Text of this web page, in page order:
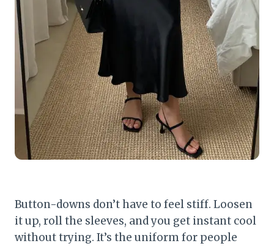
Button-downs don’t have to feel stiff. Loosen
it up, roll the sleeves, and you get instant cool
without trying. It’s the uniform for people